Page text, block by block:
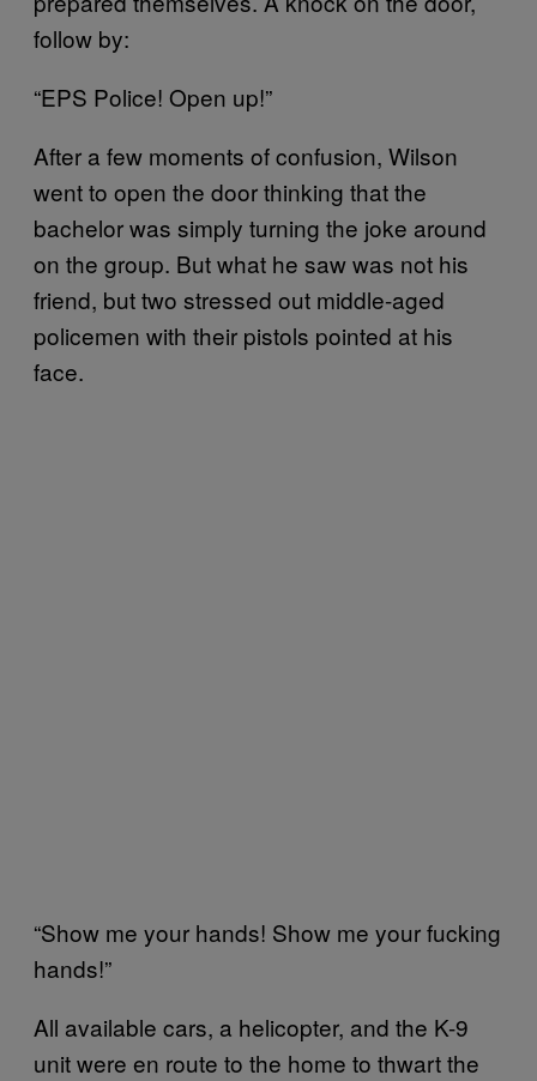
follow by:
“EPS Police! Open up!”
After a few moments of confusion, Wilson
went to open the door thinking that the
bachelor was simply turning the joke around
on the group. But what he saw was not his
friend, but two stressed out middle-aged
policemen with their pistols pointed at his
face.
“Show me your hands! Show me your fucking
hands!”
All available cars, a helicopter, and the K-9
unit were en route to the home to thwart the